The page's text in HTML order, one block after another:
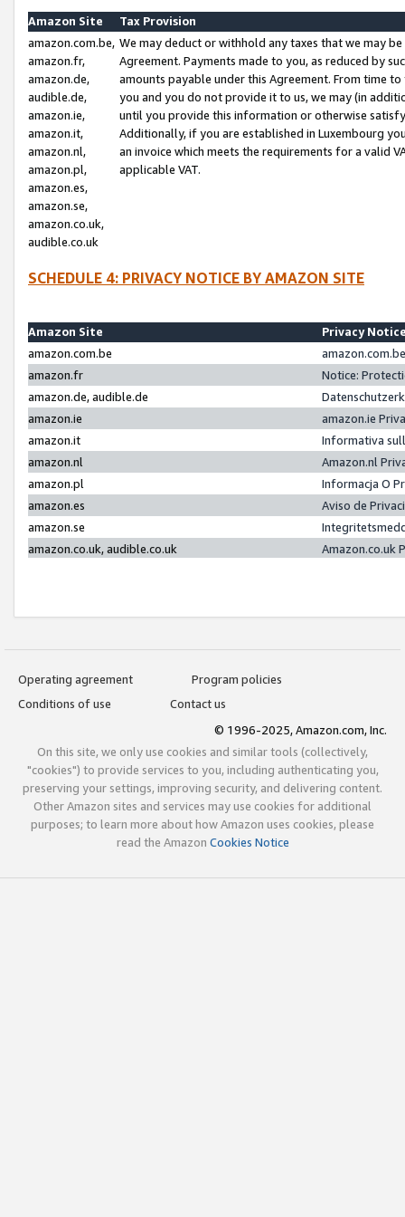
Amazon Site
Tax Provision
amazon.com.be,
amazon.fr,
amazon.de,
audible.de,
amazon.ie,
amazon.it,
amazon.nl,
amazon.pl,
amazon.es,
amazon.se,
amazon.co.uk,
audible.co.uk
We may deduct or withhold any taxes that we may
Agreement. Payments made to you, as reduced by
amounts payable under this Agreement. From time
you and you do not provide it to us, we may (in
until you provide this information or otherwise
Additionally, if you are established in Luxembourg
an invoice which meets the requirements for a valid
applicable VAT.
SCHEDULE 4: PRIVACY NOTICE BY AMAZON SITE
Amazon Site
Privacy
amazon.com.be
amazon.fr
Notice:
amazon.de, audible.de
amazon.ie
amazon.ie
amazon.it
Informativa
amazon.nl
Amazon.nl
amazon.pl
Informacja O
amazon.es
Aviso de
amazon.se
amazon.co.uk, audible.co.uk
Amazon.co.uk
Operating agreement
Program policies
Conditions of use
Contact us
© 1996-2025, Amazon.com, Inc.
On this site, we only use cookies and similar tools (collectively,
"cookies") to provide services to you, including authenticating you,
preserving your settings, improving security, and delivering content.
Other Amazon sites and services may use cookies for additional
purposes; to learn more about how Amazon uses cookies, please
read the Amazon Cookies Notice